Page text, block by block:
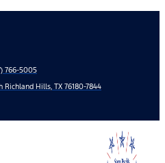
766-5005
Hills, TX 76180-7844